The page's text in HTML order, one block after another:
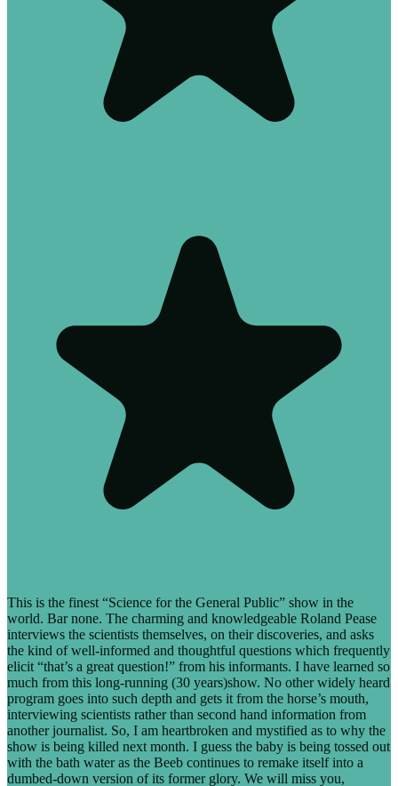
This is the finest “Science for the General Public” show in the
world. Bar none. The charming and knowledgeable Roland Pease
interviews the scientists themselves, on their discoveries, and asks
the kind of well-informed and thoughtful questions which frequently
elicit “that’s a great question!” from his informants. I have learned so
much from this long-running (30 years)show. No other widely heard
program goes into such depth and gets it from the horse’s mouth,
interviewing scientists rather than second hand information from
another journalist. So, I am heartbroken and mystified as to why the
show is being killed next month. I guess the baby is being tossed out
with the bath water as the Beeb continues to remake itself into a
dumbed-down version of its former glory. We will miss you,